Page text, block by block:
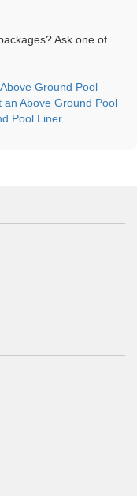
Ask one of
Ground Pool
an Above Ground Pool
Pool Liner